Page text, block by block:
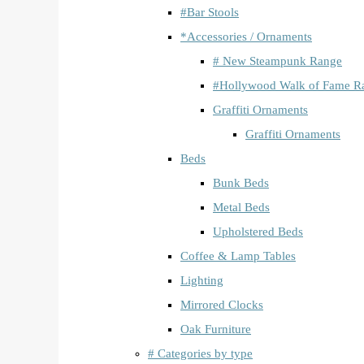
#Bar Stools
*Accessories / Ornaments
# New Steampunk Range
#Hollywood Walk of Fame
Graffiti Ornaments
Graffiti Ornaments
Beds
Bunk Beds
Metal Beds
Upholstered Beds
Coffee & Lamp Tables
Lighting
Mirrored Clocks
Oak Furniture
# Categories by type